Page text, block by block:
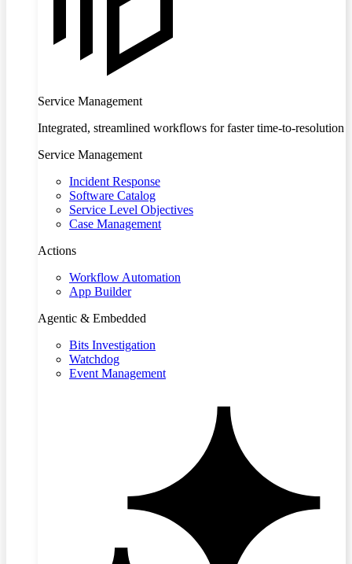
Service Management
Integrated, streamlined workflows for faster time-to-resolution
Service Management
Incident Response
Software Catalog
Service Level Objectives
Case Management
Actions
Workflow Automation
App Builder
Agentic & Embedded
Bits Investigation
Watchdog
Event Management